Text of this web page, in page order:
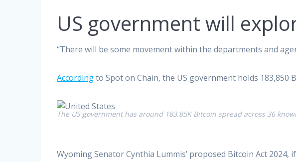
US government will
“There will be some movement within the departments and
Accordingto Spot on Chain, the US government holds 183,850
The US government has around 183.85K Bitcoin spread across 36
Wyoming Senator Cynthia Lummis’ proposed Bitcoin Act